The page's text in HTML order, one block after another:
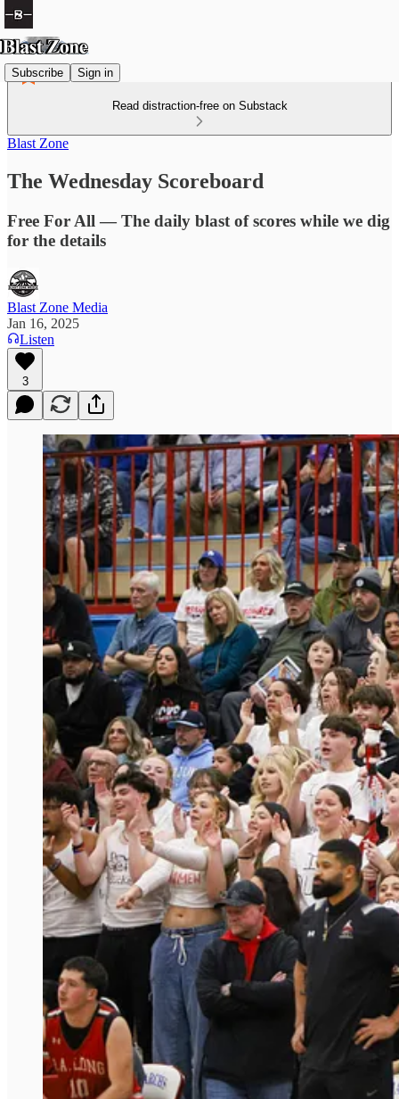
Subscribe Sign in
Read distraction-free on Substack
Blast Zone
The Wednesday Scoreboard
Free For All — The daily blast of scores while we dig
for the details
Blast Zone Media
Jan 16, 2025
Listen
3